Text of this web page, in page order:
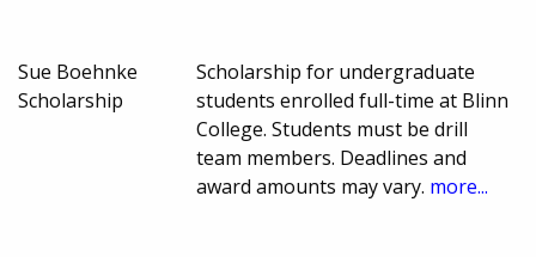
Sue Boehnke
Scholarship
Scholarship for undergraduate
students enrolled full-time at Blinn
College. Students must be drill
team members. Deadlines and
award amounts may vary. more...